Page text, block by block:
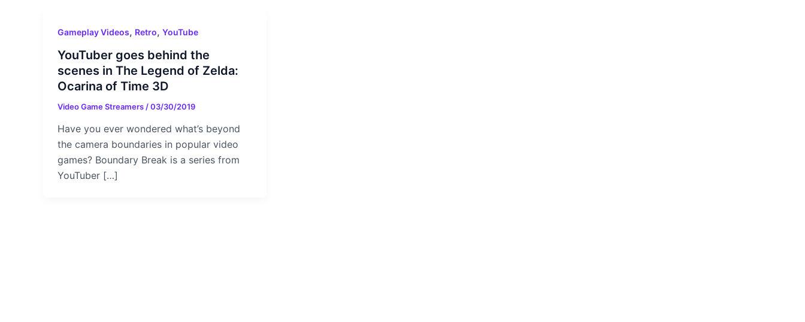
Gameplay Videos, Retro, YouTube
YouTuber goes behind the
scenes in The Legend of Zelda:
Ocarina of Time 3D
Video Game Streamers /03/30/2019
Have you ever wondered what’s beyond
the camera boundaries in popular video
games? Boundary Break is a series from
YouTuber […]